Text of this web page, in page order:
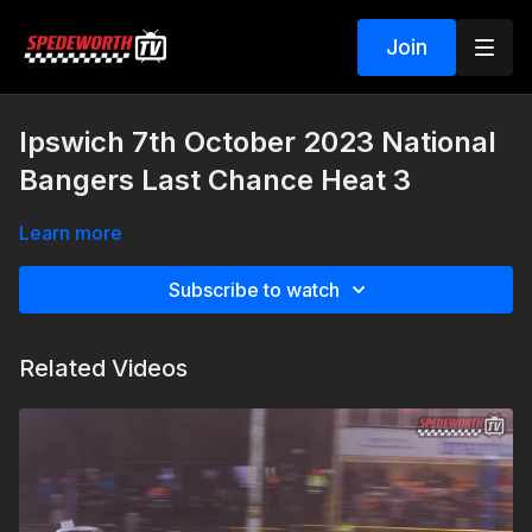
Join
Ipswich 7th October 2023 National
Bangers Last Chance Heat 3
Learn more
Subscribe to watch
Related Videos